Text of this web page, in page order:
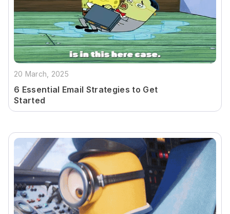
20 March, 2025
6 Essential Email Strategies to Get
Started